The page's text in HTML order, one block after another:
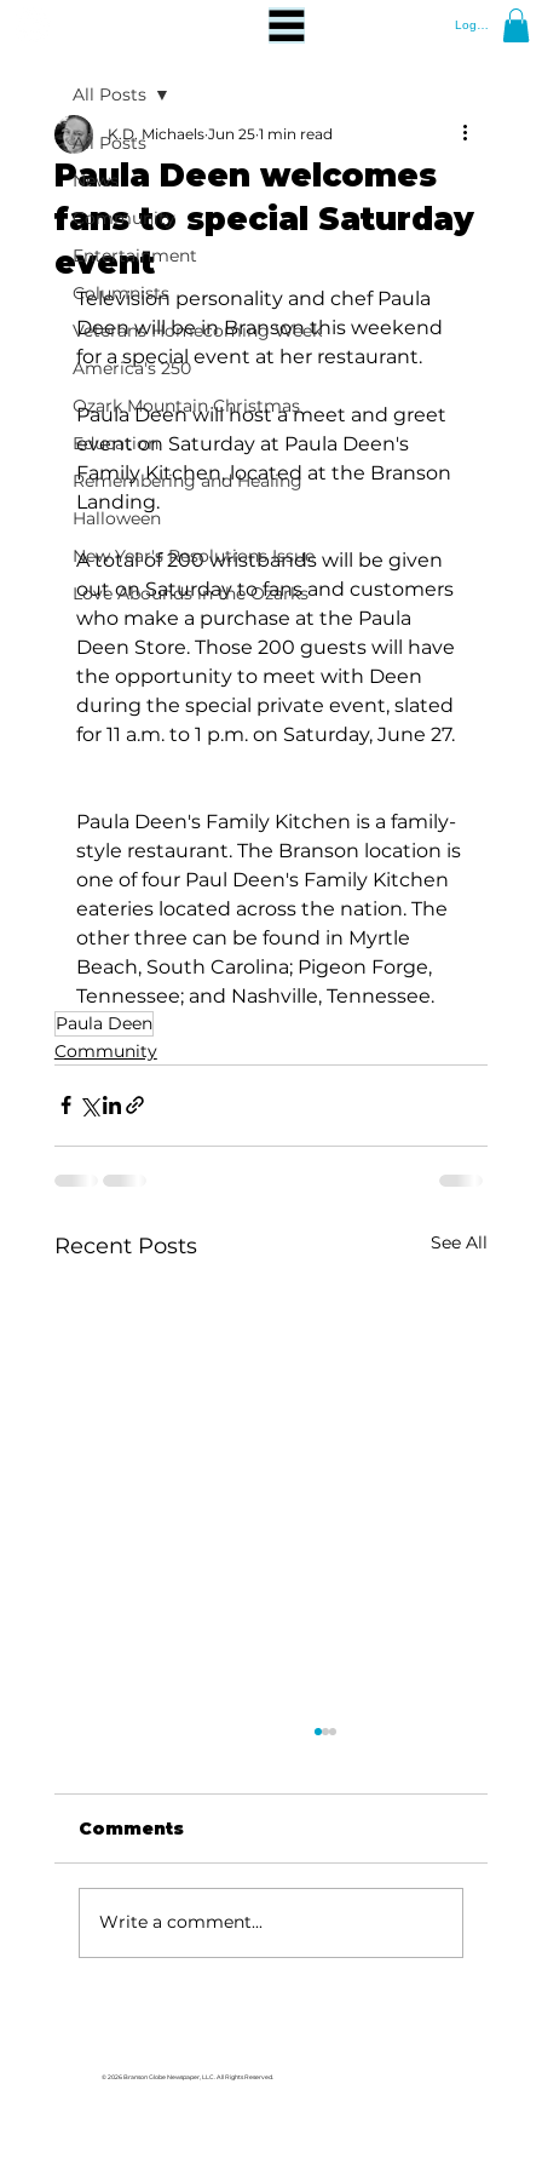
Log In
All Posts
News
Community
Entertainment
Columnists
Veterans Homecoming Week
America's 250
Ozark Mountain Christmas
Education
Remembering and Healing
Halloween
New Year's Resolutions Issue
Love Abounds in the Ozarks
All Posts
Paula Deen welcomes
fans to special Saturday
event
K.D. Michaels Jun 25 1 min read
Television personality and chef Paula
Deen will be in Branson this weekend
for a special event at her restaurant.
Paula Deen will host a meet and greet
event on Saturday at Paula Deen's
Family Kitchen, located at the Branson
Landing.
A total of 200 wristbands will be given
out on Saturday to fans and customers
who make a purchase at the Paula
Deen Store. Those 200 guests will have
the opportunity to meet with Deen
during the special private event, slated
for 11 a.m. to 1 p.m. on Saturday, June 27.
Paula Deen's Family Kitchen is a family-
style restaurant. The Branson location is
one of four Paul Deen's Family Kitchen
eateries located across the nation. The
other three can be found in Myrtle
Beach, South Carolina; Pigeon Forge,
Tennessee; and Nashville, Tennessee.
Paula Deen
Community
Recent Posts See All
Comments
Write a comment...
© 2026 Branson Globe Newspaper, LLC. All Rights Reserved.